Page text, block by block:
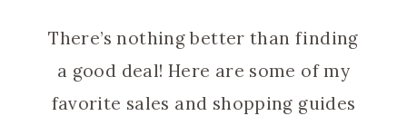
There’s nothing better than finding
a good deal! Here are some of my
favorite sales and shopping guides